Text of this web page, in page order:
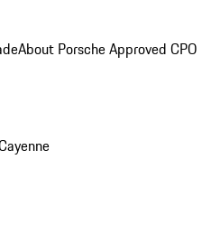
About Porsche Approved CPO